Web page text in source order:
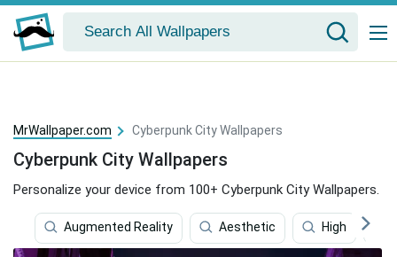
MrWallpaper.com Cyberpunk City Wallpapers
Cyberpunk City Wallpapers
Personalize your device from 100+ Cyberpunk City Wallpapers.
Augmented Reality Aesthetic High